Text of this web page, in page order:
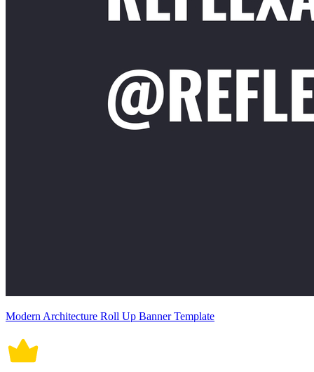
Modern Architecture Roll Up Banner Template